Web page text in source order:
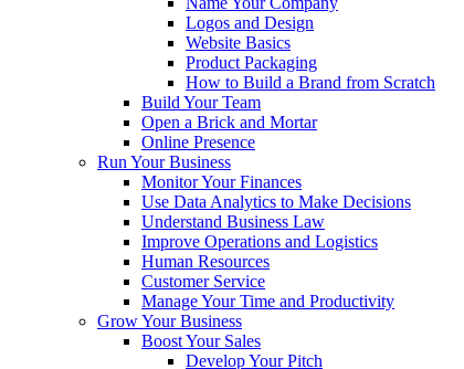
Logos and Design
Website Basics
Product Packaging
How to Build a Brand from Scratch
Build Your Team
Open a Brick and Mortar
Online Presence
Run Your Business
Monitor Your Finances
Use Data Analytics to Make Decisions
Understand Business Law
Improve Operations and Logistics
Human Resources
Customer Service
Manage Your Time and Productivity
Grow Your Business
Boost Your Sales
Develop Your Pitch